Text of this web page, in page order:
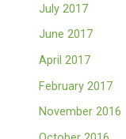
July 2017
June 2017
April 2017
February 2017
November 2016